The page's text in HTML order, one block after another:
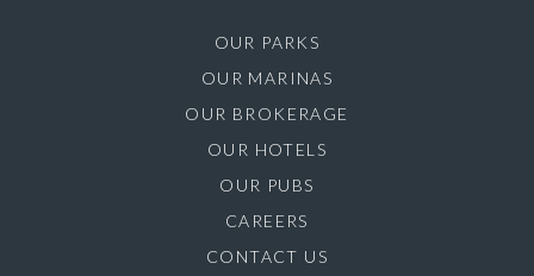
OUR PARKS
OUR MARINAS
OUR BROKERAGE
OUR HOTELS
OUR PUBS
CAREERS
CONTACT US